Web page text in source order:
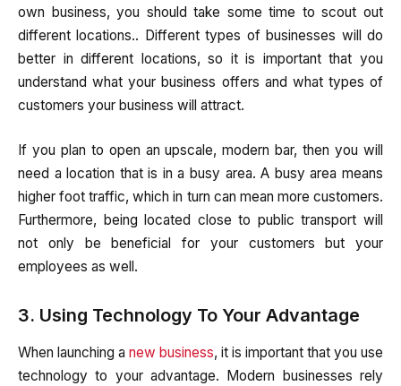
own business, you should take some time to scout out
different locations.. Different types of businesses will do
better in different locations, so it is important that you
understand what your business offers and what types of
customers your business will attract.
If you plan to open an upscale, modern bar, then you will
need a location that is in a busy area. A busy area means
higher foot traffic, which in turn can mean more customers.
Furthermore, being located close to public transport will
not only be beneficial for your customers but your
employees as well.
3. Using Technology To Your Advantage
When launching a new business, it is important that you use
technology to your advantage. Modern businesses rely